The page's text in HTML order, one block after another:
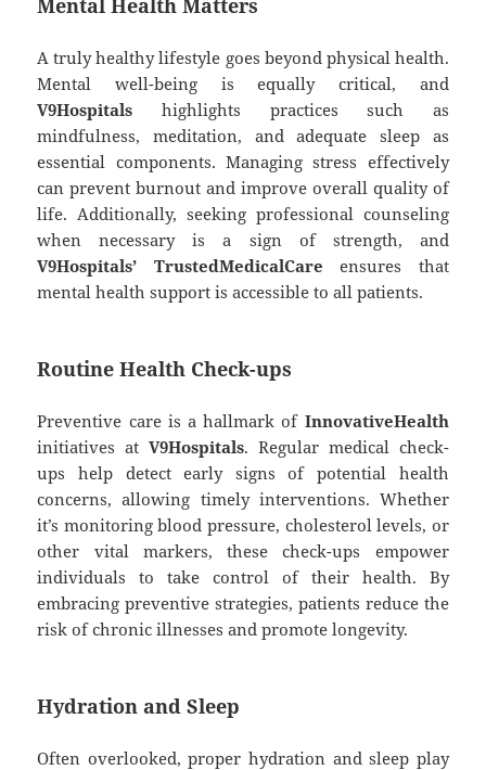
A truly healthy lifestyle goes beyond physical health.
Mental well-being is equally critical, and
V9Hospitals highlights practices such as
mindfulness, meditation, and adequate sleep as
essential components. Managing stress effectively
can prevent burnout and improve overall quality of
life. Additionally, seeking professional counseling
when necessary is a sign of strength, and
V9Hospitals’ TrustedMedicalCare ensures that
mental health support is accessible to all patients.
Routine Health Check-ups
Preventive care is a hallmark of InnovativeHealth
initiatives atV9Hospitals. Regular medical check-
ups help detect early signs of potential health
concerns, allowing timely interventions. Whether
it’s monitoring blood pressure, cholesterol levels, or
other vital markers, these check-ups empower
individuals to take control of their health. By
embracing preventive strategies, patients reduce the
risk of chronic illnesses and promote longevity.
Hydration and Sleep
Often overlooked, proper hydration and sleep play